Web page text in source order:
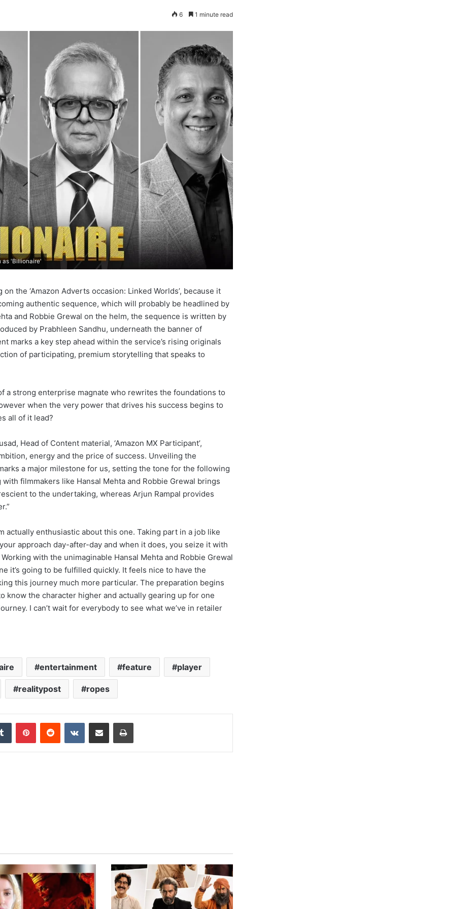
6 1 minute read
as 'Billionaire'
the ‘Amazon Adverts occasion: Linked Worlds’, because it
authentic sequence, which will probably be headlined by
and Robbie Grewal on the helm, the sequence is written by
by Prabhleen Sandhu, underneath the banner of
marks a key step ahead within the service’s rising originals
of participating, premium storytelling that speaks to
a strong enterprise magnate who rewrites the foundations to
when the very power that drives his success begins to
all of it lead?
Head of Content material, ‘Amazon MX Participant’,
energy and the price of success. Unveiling the
a major milestone for us, setting the tone for the following
filmmakers like Hansal Mehta and Robbie Grewal brings
to the undertaking, whereas Arjun Rampal provides
actually enthusiastic about this one. Taking part in a job like
approach day-after-day and when it does, you seize it with
with the unimaginable Hansal Mehta and Robbie Grewal
it’s going to be fulfilled quickly. It feels nice to have the
this journey much more particular. The preparation begins
know the character higher and actually gearing up for one
I can’t wait for everybody to see what we’ve in retailer
entertainment feature player
realitypost ropes
Tumblr PinterestReddit VKontakteShare via Email Print